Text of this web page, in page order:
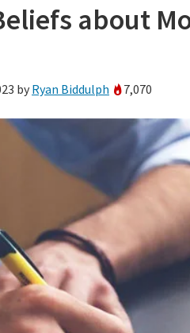
about
by Ryan Biddulph 7,070